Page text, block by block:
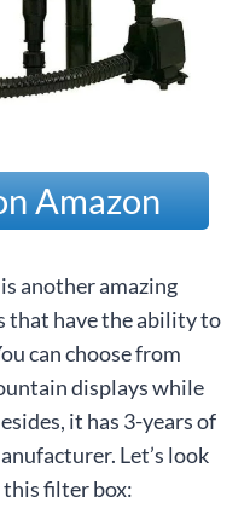
Amazon
another amazing
that have the ability to
can choose from
displays while
it has 3-years of
Let’s look
filter box: